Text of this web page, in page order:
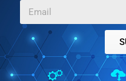
This app is perfect if